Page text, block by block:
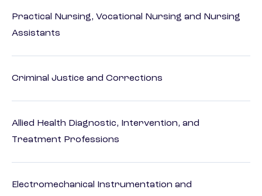
Practical Nursing, Vocational Nursing and Nursing
Assistants
Criminal Justice and Corrections
Allied Health Diagnostic, Intervention, and
Treatment Professions
Electromechanical Instrumentation and